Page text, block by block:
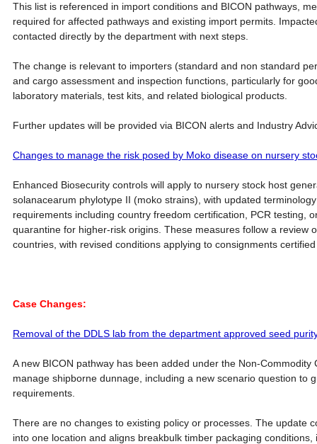
This list is referenced in import conditions and BICON pathways,
required for affected pathways and existing import permits.
contacted directly by the department with next steps.
The change is relevant to importers (standard and non standard
and cargo assessment and inspection functions, particularly for
laboratory materials, test kits, and related biological products.
Further updates will be provided via BICON alerts and Industry
Changes to manage the risk posed by Moko disease on nursery
Enhanced Biosecurity controls will apply to nursery stock host
solanacearum phylotype II (moko strains), with updated
requirements including country freedom certification, PCR testing,
quarantine for higher-risk origins. These measures follow a review
countries, with revised conditions applying to consignments
Case Changes:
Removal of the DDLS lab from the department approved seed
A new BICON pathway has been added under the Non-Commodity
manage shipborne dunnage, including a new scenario question to
requirements.
There are no changes to existing policy or processes. The update
into one location and aligns breakbulk timber packaging conditions,